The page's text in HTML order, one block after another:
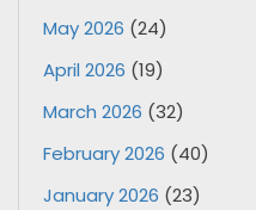
May 2026 (24)
April 2026 (19)
March 2026 (32)
February 2026 (40)
January 2026 (23)